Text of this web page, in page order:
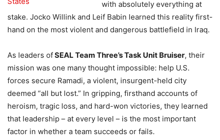
with absolutely everything at
stake. Jocko Willink and Leif Babin learned this reality first-
hand on the most violent and dangerous battlefield in Iraq.
As leaders ofSEAL Team Three’s Task Unit Bruiser, their
mission was one many thought impossible: help U.S.
forces secure Ramadi, a violent, insurgent-held city
deemed “all but lost.” In gripping, firsthand accounts of
heroism, tragic loss, and hard-won victories, they learned
that leadership – at every level – is the most important
factor in whether a team succeeds or fails.